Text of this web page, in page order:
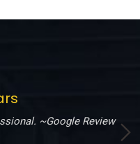
~Google Review